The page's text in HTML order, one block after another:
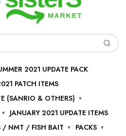
2021 UPDATE PACK
PATCH ITEMS
(SANRIO & OTHERS)
JANUARY 2021 UPDATE ITEMS
/ NMT / FISH BAIT
PACKS